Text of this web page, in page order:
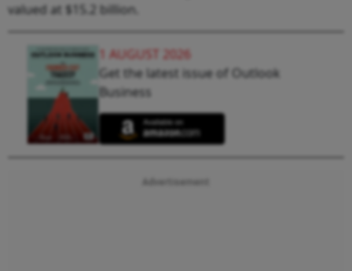
valued at $15.2 billion.
1 AUGUST 2026
Get the latest issue of Outlook
Business